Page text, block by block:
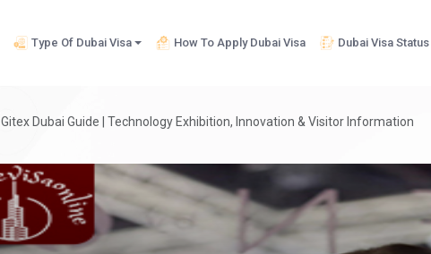
Type Of Dubai Visa How To Apply Dubai Visa Dubai Visa Status
Gitex Dubai Guide | Technology Exhibition, Innovation & Visitor Information